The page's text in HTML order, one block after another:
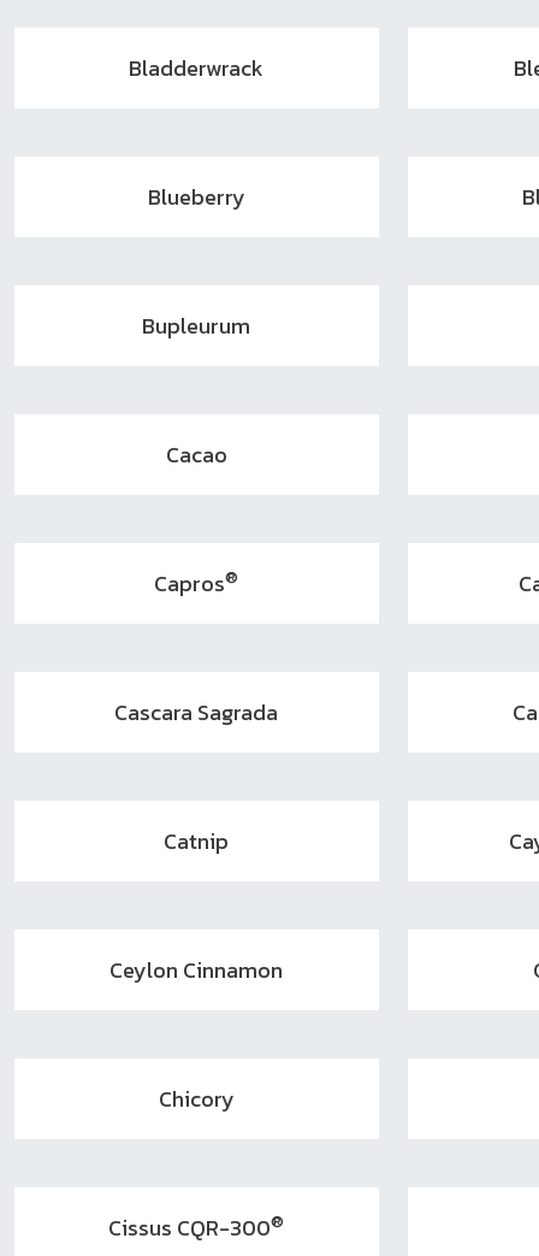
Bladderwrack
Blueberry
Bupleurum
Cacao
Capros®
Cascara Sagrada
Catnip
Ceylon Cinnamon
Chicory
Cissus CQR-300®